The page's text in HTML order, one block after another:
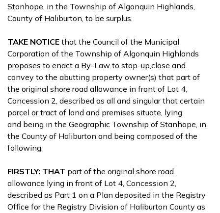
Stanhope, in the Township of Algonquin Highlands,
County of Haliburton, to be surplus.
TAKE NOTICE that the Council of the Municipal
Corporation of the Township of Algonquin Highlands
proposes to enact a By-Law to stop-up,close and
convey to the abutting property owner(s) that part of
the original shore road allowance in front of Lot 4,
Concession 2, described as all and singular that certain
parcel or tract of land and premises situate, lying
and being in the Geographic Township of Stanhope, in
the County of Haliburton and being composed of the
following:
FIRSTLY: THAT part of the original shore road
allowance lying in front of Lot 4, Concession 2,
described as Part 1 on a Plan deposited in the Registry
Office for the Registry Division of Haliburton County as